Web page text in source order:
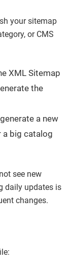
your sitemap
or CMS
XML Sitemap
the
a new
a big catalog
see new
daily updates is
changes.